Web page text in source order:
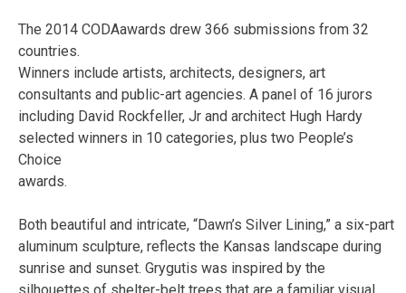
The 2014 CODAawards drew 366 submissions from 32
countries.
Winners include artists, architects, designers, art
consultants and public-art agencies. A panel of 16 jurors
including David Rockfeller, Jr and architect Hugh Hardy
selected winners in 10 categories, plus two People’s
Choice
awards.
Both beautiful and intricate, “Dawn’s Silver Lining,” a six-part
aluminum sculpture, reflects the Kansas landscape during
sunrise and sunset. Grygutis was inspired by the
silhouettes of shelter-belt trees that are a familiar visual